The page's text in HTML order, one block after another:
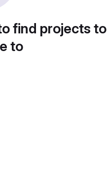
find projects to
to